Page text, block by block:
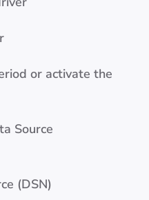
or activate the
Source
(DSN)